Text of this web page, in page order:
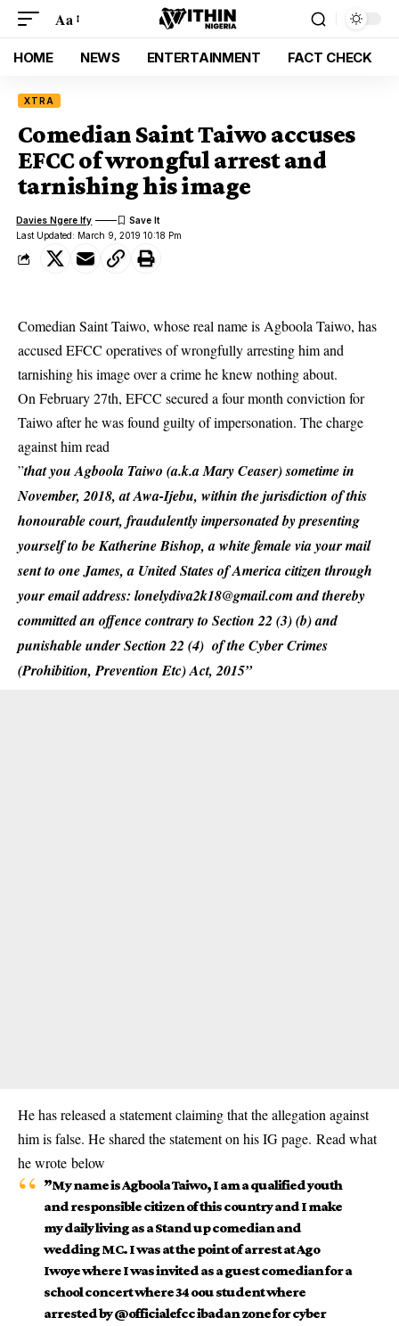
Aa
HOME NEWS ENTERTAINMENT FACT CHECK
XTRA
Comedian Saint Taiwo accuses
EFCC of wrongful arrest and
tarnishing his image
Last Updated: March 9, 2019 10:18 Pm
Davies Ngere Ify
Comedian Saint Taiwo, whose real name is Agboola Taiwo, has
accused EFCC operativesof wrongfully arresting him and
tarnishing his image over a crime he knew nothing about.
On February 27th, EFCC secured a four month conviction for
Taiwo after he was found guilty of impersonation. The charge
against him read
”that you Agboola Taiwo (a.k.a Mary Ceaser) sometime in
November, 2018, at Awa-Ijebu, within the jurisdiction of this
honourable court, fraudulently impersonated by presenting
yourself to be Katherine Bishop, a white female via your mail
sent to one James, a United States of America citizen through
your email address: lonelydiva2k18@gmail.com and thereby
committed an offence contrary to Section 22 (3) (b) and
punishable under Section 22 (4) of the Cyber Crimes
(Prohibition, Prevention Etc) Act, 2015”
He has released a statement claiming that the allegation against
him is false. He shared the statement on his IG page. Read what
he wrote below
”My name is Agboola Taiwo, I am a qualified youth
and responsible citizen of this country and I make
my daily living as a Stand up comedian and
wedding MC. I was at the point of arrest at Ago
Iwoye where I was invited as a guest comedian for a
school concert where 34 oou student where
arrested by@officialefccibadan zone for cyber